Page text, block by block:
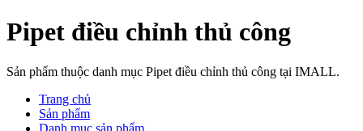
Pipet điều chỉnh thủ công
Sản phẩm thuộc danh mục Pipet điều chỉnh thủ công tại IMALL.
Trang chủ
Sản phẩm
Danh mục sản phẩm